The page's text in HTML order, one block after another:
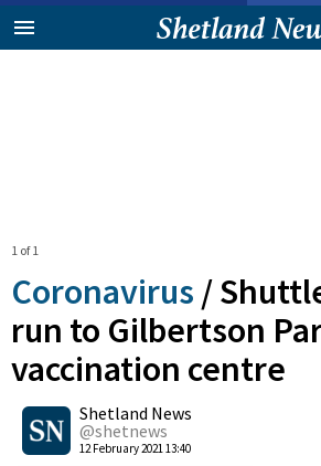
1 of 1
Coronavirus /
run to Gilbertson
vaccination centre
Shetland News
@shetnews
12 February 2021 13:40
0
Shares